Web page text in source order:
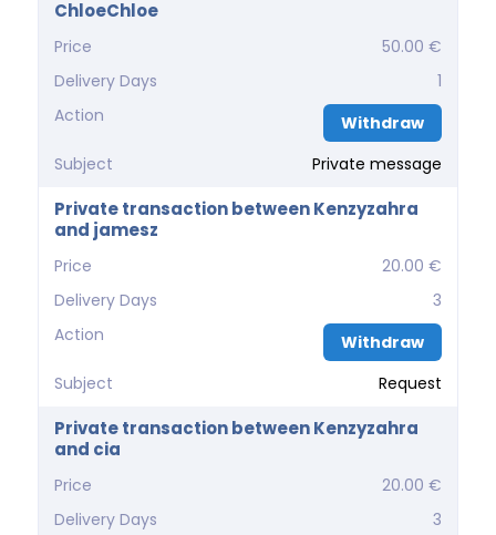
ChloeChloe
Price
50.00 €
Delivery Days
1
Action
Withdraw
Subject
Private message
Private transaction between Kenzyzahra
and jamesz
Price
20.00 €
Delivery Days
3
Action
Withdraw
Subject
Request
Private transaction between Kenzyzahra
and cia
Price
20.00 €
Delivery Days
3